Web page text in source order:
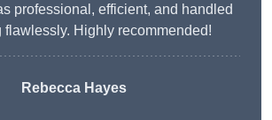
professional, efficient, and handled
flawlessly. Highly recommended!
Rebecca Hayes